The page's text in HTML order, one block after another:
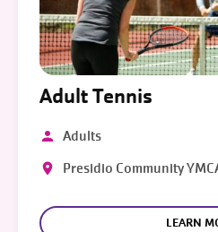
Adult Tennis
Adults
Presidio Community
LEARN